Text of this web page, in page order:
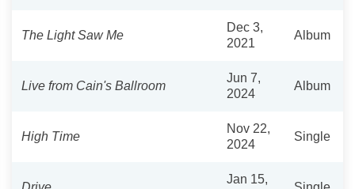
The Light Saw Me
Dec 3,
2021
Album
Live from Cain's Ballroom
Jun 7,
2024
Album
High Time
Nov 22,
2024
Single
Jan 15,